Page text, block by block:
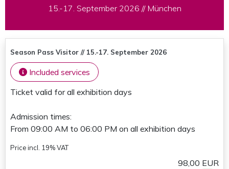
15.-17. September 2026 // München
Season Pass Visitor // 15.-17. September 2026
Included services
Ticket valid for all exhibition days
Admission times:
From 09:00 AM to 06:00 PM on all exhibition days
Price incl. 19% VAT
98,00 EUR